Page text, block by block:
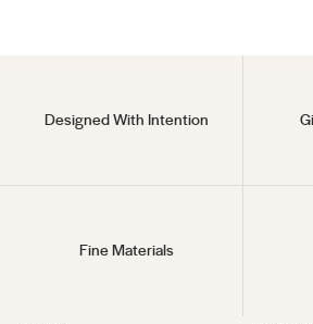
Designed With Intention
Fine Materials